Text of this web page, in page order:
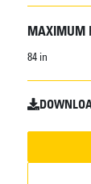
MAXIMUM
84 in